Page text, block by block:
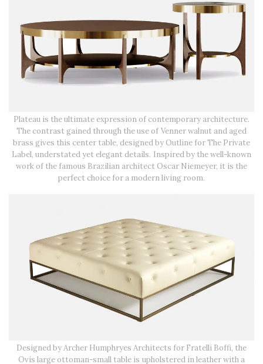
Plateau is the ultimate expression of contemporary architecture.
The contrast gained through the use of Venner walnut and aged
brass gives this center table, designed by Outline for The Private
Label, understated yet elegant details. Inspired by the well-known
work of the famous Brazilian architect Oscar Niemeyer, it is the
perfect choice for a modern living room.
Designed by Archer Humphryes Architects for Fratelli Boffi, the
Ovis large ottoman-small table is upholstered in leather with a